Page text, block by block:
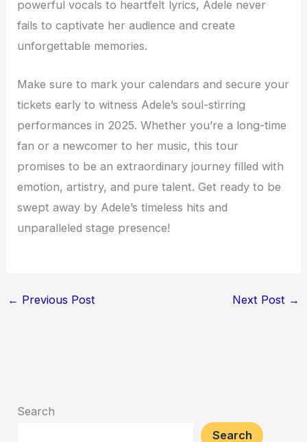
powerful vocals to heartfelt lyrics, Adele never
fails to captivate her audience and create
unforgettable memories.
Make sure to mark your calendars and secure your
tickets early to witness Adele’s soul-stirring
performances in 2025. Whether you’re a long-time
fan or a newcomer to her music, this tour
promises to be an extraordinary journey filled with
emotion, artistry, and pure talent. Get ready to be
swept away by Adele’s timeless hits and
unparalleled stage presence!
← Previous Post Next Post →
Search
Search